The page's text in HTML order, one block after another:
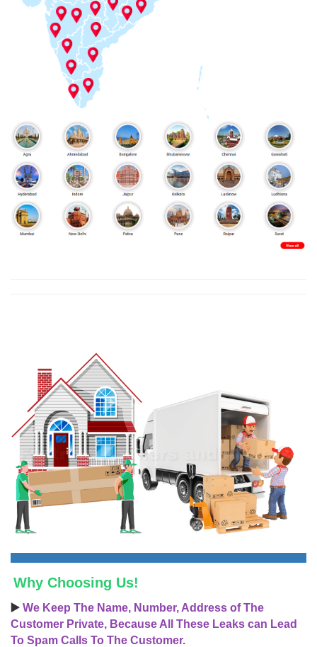
Why Choosing Us!
▶️ We Keep The Name, Number, Address of The
Customer Private, Because All These Leaks can Lead
To Spam Calls To The Customer.